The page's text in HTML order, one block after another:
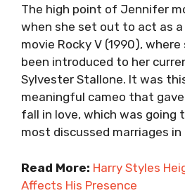
The high point of Jennifer
when she set out to act as
movie Rocky V (1990),
been introduced to her
Sylvester Stallone. It was
meaningful cameo that
fall in love, which was going
most discussed marriages in
Read More: Harry Styles
Affects His Presence